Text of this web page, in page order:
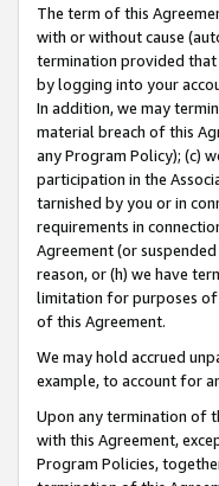
The term of this
with or without cause
termination provided that
by logging into your
In addition, we may
material breach of this
any Program Policy); (c)
participation in the
tarnished by you or in
requirements in
Agreement (or
reason, or (h) we have
limitation for purposes of
of this Agreement.
We may hold accrued
example, to account for
Upon any termination of
with this Agreement,
Program Policies,